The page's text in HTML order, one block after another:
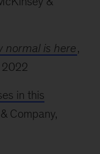
normal is here,
2022
in this
Company,